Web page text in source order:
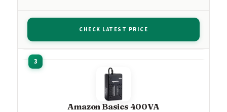
CHECK LATEST PRICE
Amazon Basics 400VA